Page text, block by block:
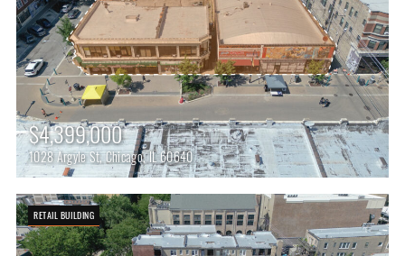
$4,399,000
1028 Argyle St, Chicago, IL 60640
RETAIL BUILDING